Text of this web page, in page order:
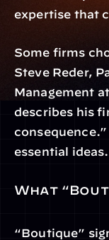
expertise that
Some firms
Steve Reder,
Management
describes his
essential ideas.
What
“Boutique”